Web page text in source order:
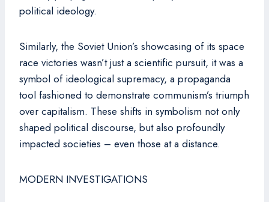
political ideology.
Similarly, the Soviet Union’s showcasing of its space
race victories wasn’t just a scientific pursuit, it was a
symbol of ideological supremacy, a propaganda
tool fashioned to demonstrate communism’s triumph
over capitalism. These shifts in symbolism not only
shaped political discourse, but also profoundly
impacted societies – even those at a distance.
MODERN INVESTIGATIONS